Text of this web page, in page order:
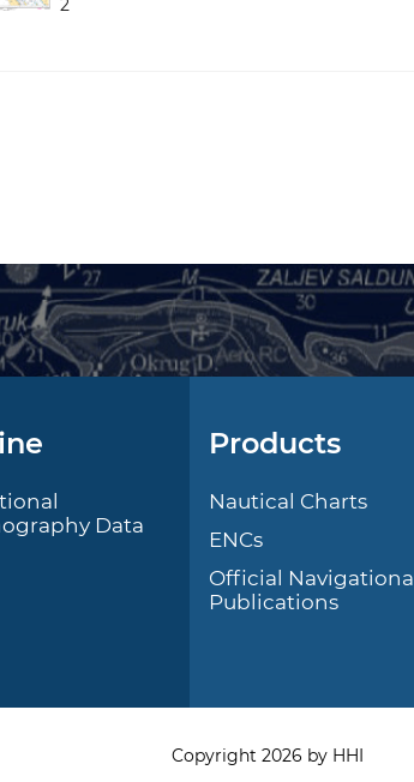
2
Data
Products
Nautical Charts
ENCs
Official Navigational
Publications
Copyright 2026 by HHI